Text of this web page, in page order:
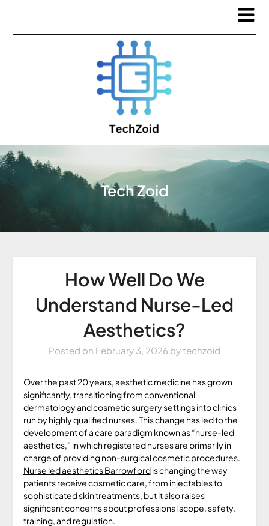
Tech Zoid
How Well Do We
Understand Nurse-Led
Aesthetics?
Posted on February 3, 2026 bytechzoid
Over the past 20 years, aesthetic medicine has grown
significantly, transitioning from conventional
dermatology and cosmetic surgery settings into clinics
run by highly qualified nurses. This change has led to the
development of a care paradigm known as “nurse-led
aesthetics,” in which registered nurses are primarily in
charge of providing non-surgical cosmetic procedures.
Nurse led aesthetics Barrowfordis changing the way
patients receive cosmetic care, from injectables to
sophisticated skin treatments, but it also raises
significant concerns about professional scope, safety,
training, and regulation.